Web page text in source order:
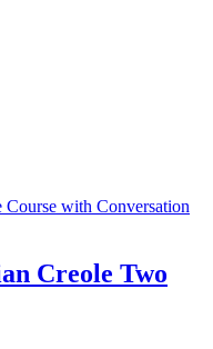
with Conversation
Creole Two